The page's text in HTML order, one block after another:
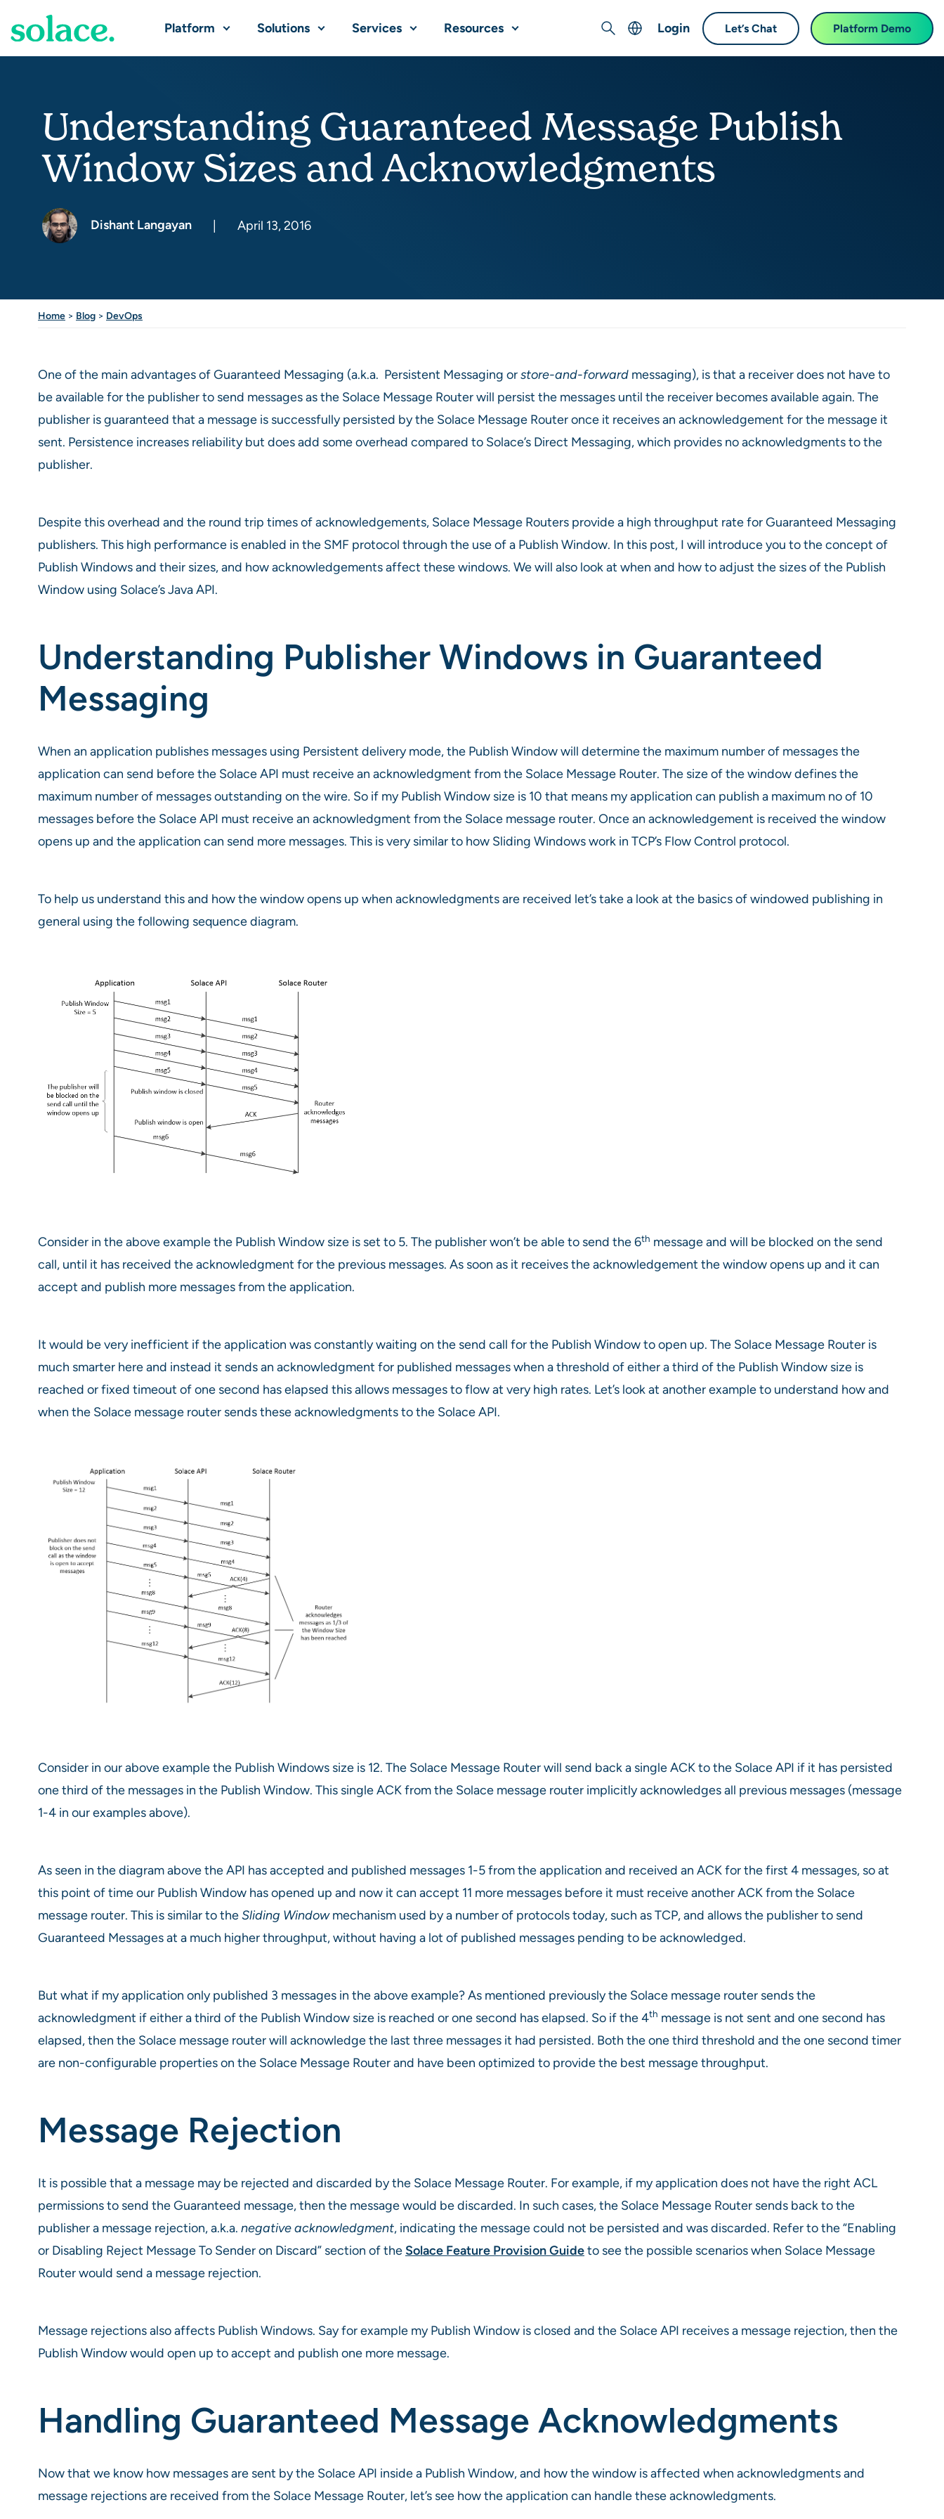
Platform Solutions Services Resources Search
Français (French)
Deutsch (German)
日本語 (Japanese)
Login Let’s Chat Platform Demo
Understanding Guaranteed Message Publish
Window Sizes and Acknowledgments
Dishant Langayan April 13, 2016
Home > Blog > DevOps
One of the main advantages of Guaranteed Messaging (a.k.a. Persistent Messaging orstore-and-forward messaging), is that a receiver does not have to
be available for the publisher to send messages as the Solace Message Router will persist the messages until the receiver becomes available again. The
publisher is guaranteed that a message is successfully persisted by the Solace Message Router once it receives an acknowledgement for the message it
sent. Persistence increases reliability but does add some overhead compared to Solace’s Direct Messaging, which provides no acknowledgments to the
publisher.
Despite this overhead and the round trip times of acknowledgements, Solace Message Routers provide a high throughput rate for Guaranteed Messaging
publishers. This high performance is enabled in the SMF protocol through the use of a Publish Window. In this post, I will introduce you to the concept of
Publish Windows and their sizes, and how acknowledgements affect these windows. We will also look at when and how to adjust the sizes of the Publish
Window using Solace’s Java API.
Understanding Publisher Windows in Guaranteed
Messaging
When an application publishes messages using Persistent delivery mode, the Publish Window will determine the maximum number of messages the
application can send before the Solace API must receive an acknowledgment from the Solace Message Router. The size of the window defines the
maximum number of messages outstanding on the wire. So if my Publish Window size is 10 that means my application can publish a maximum no of 10
messages before the Solace API must receive an acknowledgment from the Solace message router. Once an acknowledgement is received the window
opens up and the application can send more messages. This is very similar to how Sliding Windows work in TCP’s Flow Control protocol.
To help us understand this and how the window opens up when acknowledgments are received let’s take a look at the basics of windowed publishing in
general using the following sequence diagram.
Consider in the above example the Publish Window size is set to 5. The publisher won’t be able to send the 6th message and will be blocked on the send
call, until it has received the acknowledgment for the previous messages. As soon as it receives the acknowledgement the window opens up and it can
accept and publish more messages from the application.
It would be very inefficient if the application was constantly waiting on the send call for the Publish Window to open up. The Solace Message Router is
much smarter here and instead it sends an acknowledgment for published messages when a threshold of either a third of the Publish Window size is
reached or fixed timeout of one second has elapsed this allows messages to flow at very high rates. Let’s look at another example to understand how and
when the Solace message router sends these acknowledgments to the Solace API.
Consider in our above example the Publish Windows size is 12. The Solace Message Router will send back a single ACK to the Solace API if it has persisted
one third of the messages in the Publish Window. This single ACK from the Solace message router implicitly acknowledges all previous messages (message
1-4 in our examples above).
As seen in the diagram above the API has accepted and published messages 1-5 from the application and received an ACK for the first 4 messages, so at
this point of time our Publish Window has opened up and now it can accept 11 more messages before it must receive another ACK from the Solace
message router. This is similar to theSliding Windowmechanism used by a number of protocols today, such as TCP, and allows the publisher to send
Guaranteed Messages at a much higher throughput, without having a lot of published messages pending to be acknowledged.
But what if my application only published 3 messages in the above example? As mentioned previously the Solace message router sends the
acknowledgment if either a third of the Publish Window size is reached or one second has elapsed. So if the 4th message is not sent and one second has
elapsed, then the Solace message router will acknowledge the last three messages it had persisted. Both the one third threshold and the one second timer
are non-configurable properties on the Solace Message Router and have been optimized to provide the best message throughput.
Message Rejection
It is possible that a message may be rejected and discarded by the Solace Message Router. For example, if my application does not have the right ACL
permissions to send the Guaranteed message, then the message would be discarded. In such cases, the Solace Message Router sends back to the
publisher a message rejection, a.k.a. negative acknowledgment, indicating the message could not be persisted and was discarded. Refer to the “Enabling
or Disabling Reject Message To Sender on Discard” section of the Solace Feature Provision Guideto see the possible scenarios when Solace Message
Router would send a message rejection.
Message rejections also affects Publish Windows. Say for example my Publish Window is closed and the Solace API receives a message rejection, then the
Publish Window would open up to accept and publish one more message.
Handling Guaranteed Message Acknowledgments
Now that we know how messages are sent by the Solace API inside a Publish Window, and how the window is affected when acknowledgments and
message rejections are received from the Solace Message Router, let’s see how the application can handle these acknowledgments.